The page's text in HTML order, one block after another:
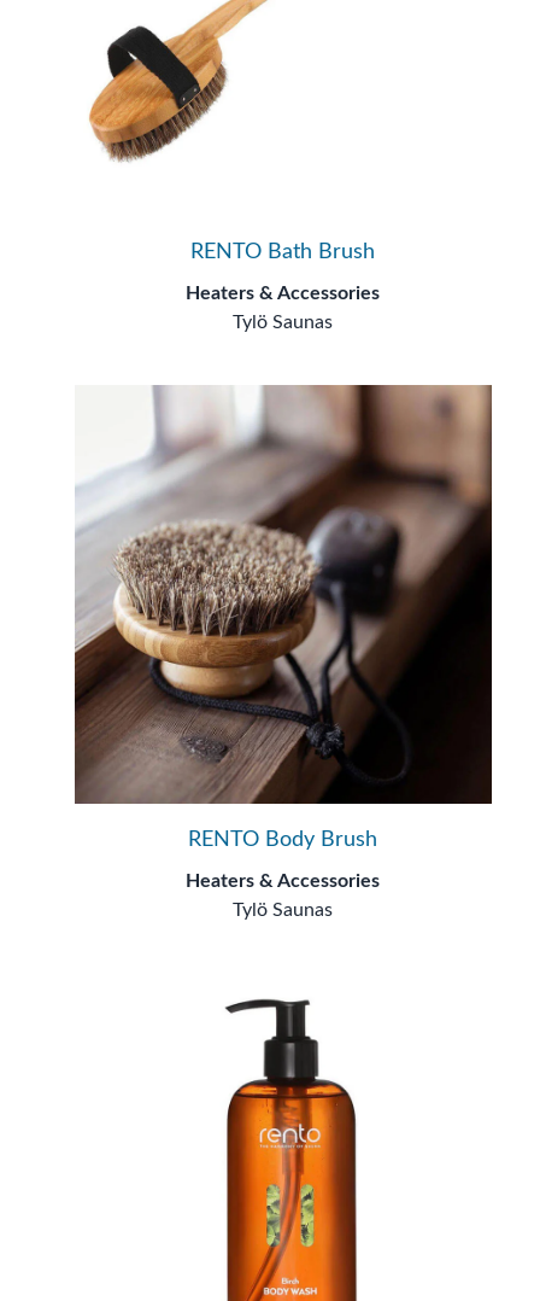
RENTO Bath Brush
Heaters & Accessories
Tylö Saunas
RENTO Body Brush
Heaters & Accessories
Tylö Saunas